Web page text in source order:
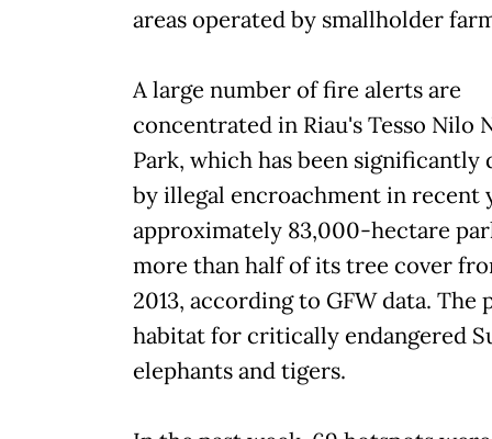
areas operated by smallholder
A large number of fire alerts are
concentrated in Riau's Tesso Nilo
Park, which has been significantly
by illegal encroachment in recent
approximately 83,000-hectare
more than half of its tree cover
2013, according to GFW data. The
habitat for critically endangered
elephants and tigers.